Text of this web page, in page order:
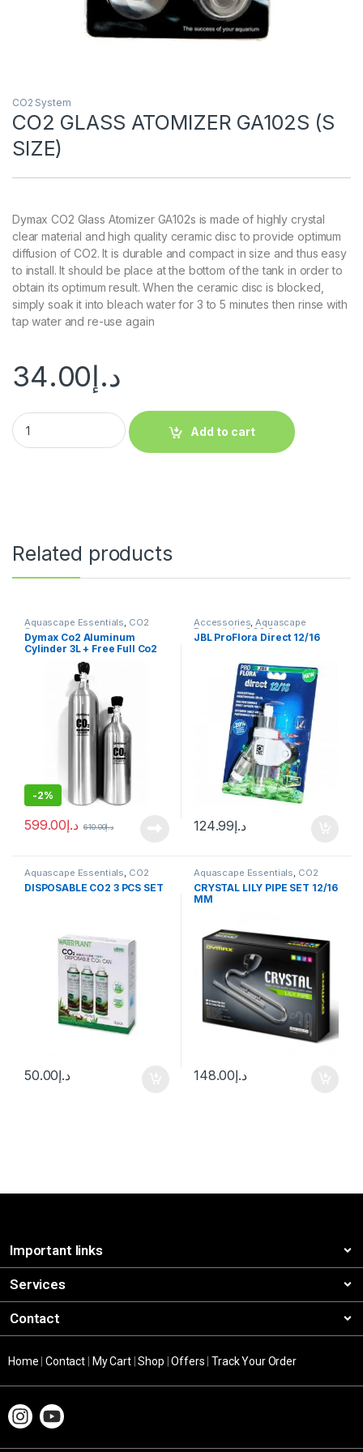
CO2 System
CO2 GLASS ATOMIZER GA102S (S
SIZE)
Dymax CO2 Glass Atomizer GA102s is made of highly crystal
clear material and high quality ceramic disc to provide optimum
diffusion of CO2. It is durable and compact in size and thus easy
to install. It should be place at the bottom of the tank in order to
obtain its optimum result. When the ceramic disc is blocked,
simply soak it into bleach water for 3 to 5 minutes then rinse with
tap water and re-use again
د.إ34.00
Add to cart
Related products
Aquascape Essentials, CO2
System
Dymax Co2 Aluminum
Cylinder 3L + Free Full Co2
-2%
د.إ599.00 د.إ610.00
Accessories,Aquascape
Essentials CO2 System,
Manitanance Equipment &
JBL ProFlora Direct 12/16
د.إ124.99
Aquascape Essentials, CO2
System
DISPOSABLE CO2 3 PCS SET
د.إ50.00
Aquascape Essentials, CO2
System
CRYSTAL LILY PIPE SET 12/16
MM
د.إ148.00
Important links
Services
Contact
Home |Contact My Cart|Shop |Offers |Track Your Order